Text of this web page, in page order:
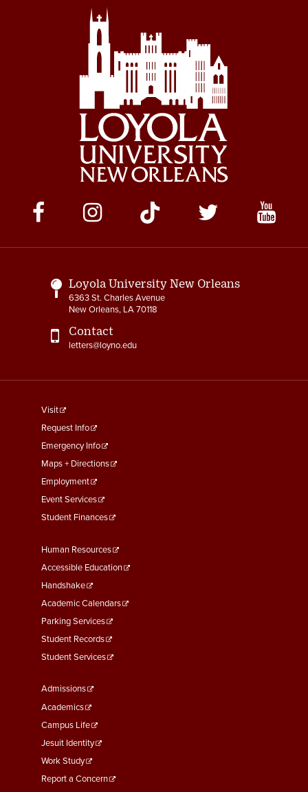
Social
Media
Links
Loyola University New Orleans
6363 St. Charles Avenue
New Orleans, LA 70118
Contact
letters@loyno.edu
footer
menu
First
Visit
Request Info
Emergency Info
Maps + Directions
Employment
Event Services
Student Finances
Footer
Menu
Second
Human Resources
Accessible Education
Handshake
Academic Calendars
Parking Services
Student Records
Student Services
Footer
Menu
Third
Admissions
Academics
Campus Life
Jesuit Identity
Work Study
Report a Concern